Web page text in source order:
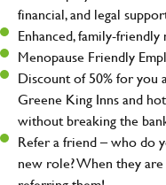
financial, and legal
Enhanced, family-
Menopause Friendly
Discount of 50% for you
Greene King Inns and
without breaking the
Refer a friend – who do
new role? When they